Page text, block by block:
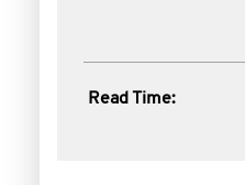
Read Time: